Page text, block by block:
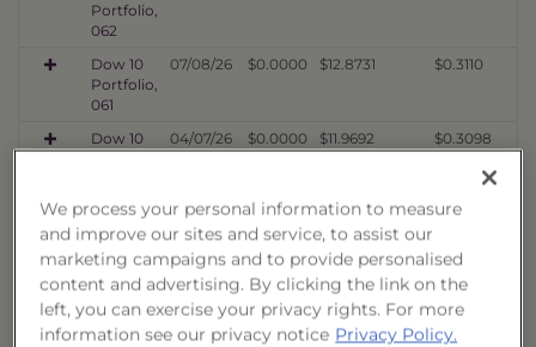
Portfolio,
062
Dow 10
Portfolio,
061
07/08/26 $0.0000 $12.8731 $0.3110
Dow 10
04/07/26 $0.0000 $11.9692 $0.3098
Dow 10
Portfolio,
059
01/16/26 $0.0000 $10.5076 $0.3112
Dow 10
Portfolio,
058
10/06/25 $0.0000 $11.4603 $0.3576
We process your personal information to measure
and improve our sites and service, to assist our
marketing campaigns and to provide personalised
content and advertising. By clicking the link on the
left, you can exercise your privacy rights. For more
information see our privacy notice Privacy Policy.